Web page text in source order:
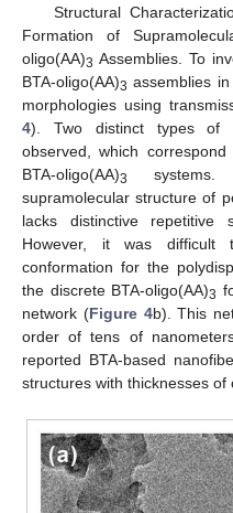
Structural
Formation of
oligo(AA)3 Assemblies. To
BTA-oligo(AA)3 assemblies
morphologies using
4). Two distinct types of
observed, which
BTA-oligo(AA)3 systems.
supramolecular structure of
lacks distinctive repetitive
However, it was difficult
conformation for the
the discrete BTA-oligo(AA)3
network (Figure 4b). This
order of tens of
reported BTA-based
structures with thicknesses of